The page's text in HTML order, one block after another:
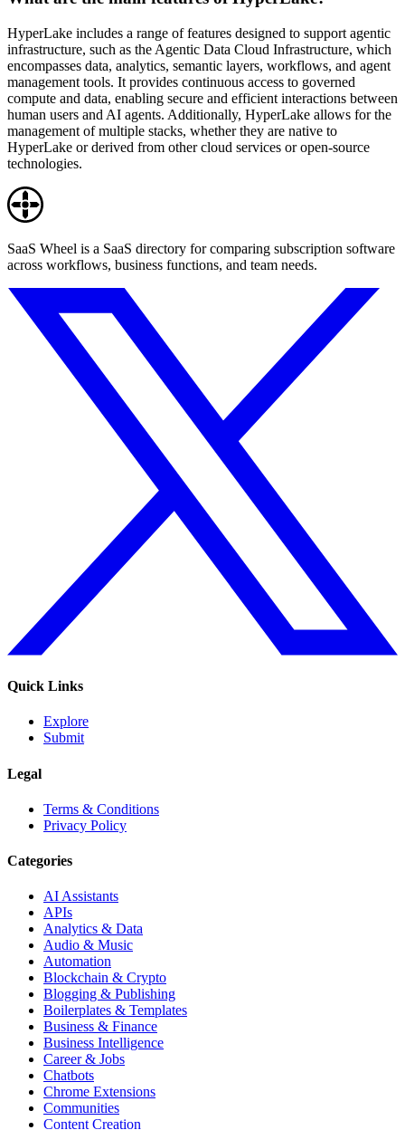
HyperLake includes a range of features designed to support agentic
infrastructure, such as the Agentic Data Cloud Infrastructure, which
encompasses data, analytics, semantic layers, workflows, and agent
management tools. It provides continuous access to governed
compute and data, enabling secure and efficient interactions between
human users and AI agents. Additionally, HyperLake allows for the
management of multiple stacks, whether they are native to
HyperLake or derived from other cloud services or open-source
technologies.
SaaS Wheel is a SaaS directory for comparing subscription software
across workflows, business functions, and team needs.
Quick Links
Explore
Submit
Legal
Terms & Conditions
Privacy Policy
Categories
AI Assistants
APIs
Analytics & Data
Audio & Music
Automation
Blockchain & Crypto
Blogging & Publishing
Boilerplates & Templates
Business & Finance
Business Intelligence
Career & Jobs
Chatbots
Chrome Extensions
Communities
Content Creation